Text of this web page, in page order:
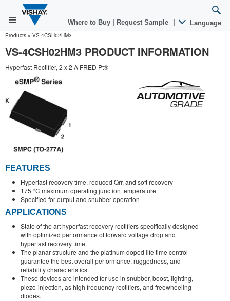
Where to Buy Request Sample Language
Products » VS-4CSH02HM3
VS-4CSH02HM3 PRODUCT INFORMATION
Hyperfast Rectifier, 2 x 2 A FRED Pt®
FEATURES
Hyperfast recovery time, reduced Qrr, and soft recovery
175 °C maximum operating junction temperature
Specified for output and snubber operation
APPLICATIONS
State of the art hyperfast recovery rectifiers specifically designed
with optimized performance of forward voltage drop and
hyperfast recovery time.
The planar structure and the platinum doped life time control
guarantee the best overall performance, ruggedness, and
reliability characteristics.
These devices are intended for use in snubber, boost, lighting,
piezo-injection, as high frequency rectifiers, and freewheeling
diodes.